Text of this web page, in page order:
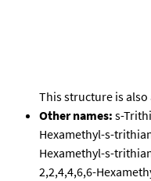
This structure is also
Other names: s-
Hexamethyl-s-
Hexamethyl-s-
2,2,4,4,6,6-